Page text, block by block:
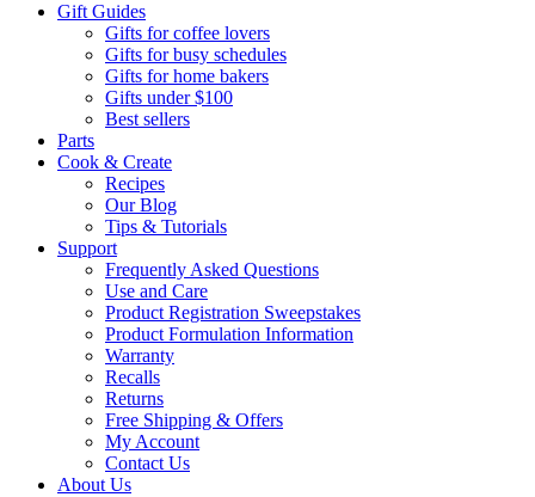
Gift Guides
Gifts for coffee lovers
Gifts for busy schedules
Gifts for home bakers
Gifts under $100
Best sellers
Parts
Cook & Create
Recipes
Our Blog
Tips & Tutorials
Support
Frequently Asked Questions
Use and Care
Product Registration Sweepstakes
Product Formulation Information
Warranty
Recalls
Returns
Free Shipping & Offers
My Account
Contact Us
About Us